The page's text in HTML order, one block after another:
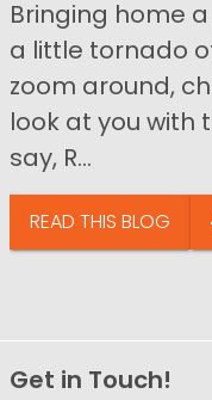
Bringing home
a little tornado
zoom around,
look at you with
say, R...
READ THIS BLOG
Get in Touch!